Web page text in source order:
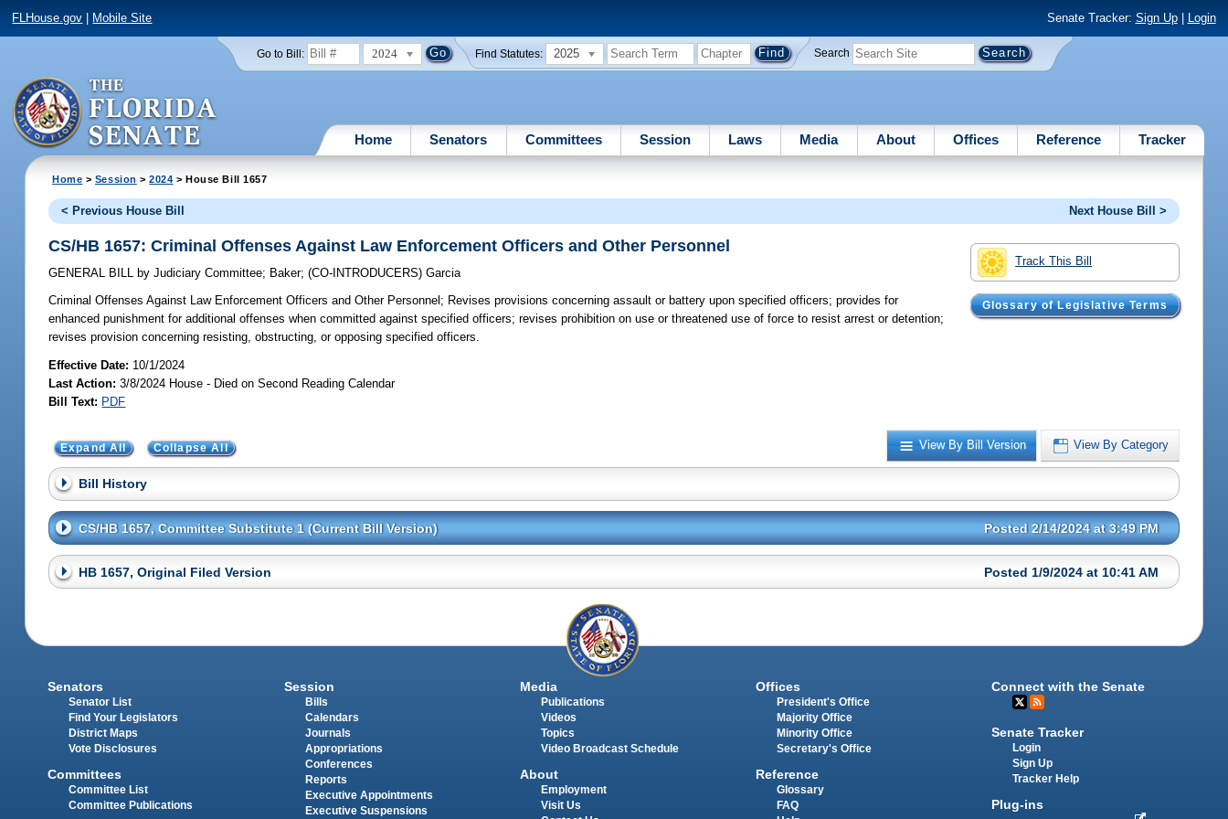
FLHouse.gov Mobile Site Senate Tracker: Sign Up| Login
Go to Bill: 2024 Find Statutes: 2025 Search
Home Senators Committees Session Laws Media About Offices Reference Tracker
Home > Session >2024 > House Bill 1657
< Previous House Bill Next House Bill >
Track This Bill
Glossary of Legislative Terms
CS/HB 1657: Criminal Offenses Against Law Enforcement Officers and Other Personnel
GENERAL BILL by Judiciary Committee; Baker;(CO-INTRODUCERS)Garcia
Criminal Offenses Against Law Enforcement Officers and Other Personnel; Revises provisions concerning assault or battery upon specified officers; provides for
enhanced punishment for additional offenses when committed against specified officers; revises prohibition on use or threatened use of force to resist arrest or detention;
revises provision concerning resisting, obstructing, or opposing specified officers.
Effective Date: 10/1/2024
Last Action: 3/8/2024 House - Died on Second Reading Calendar
Bill Text: PDF
View By Bill Version View By Category
Expand All Collapse All
Bill History
CS/HB 1657, Committee Substitute 1 (Current Bill Version) Posted 2/14/2024 at 3:49 PM
HB 1657, Original Filed Version Posted 1/9/2024 at 10:41 AM
Senators
Senator List
Find Your Legislators
District Maps
Vote Disclosures
Committees
Committee List
Committee Publications
Session
Bills
Calendars
Journals
Appropriations
Conferences
Reports
Executive Appointments
Executive Suspensions
Media
Publications
Videos
Topics
Video Broadcast Schedule
About
Employment
Visit Us
Offices
President's Office
Majority Office
Minority Office
Secretary's Office
Reference
Glossary
FAQ
Connect with the Senate
Senate Tracker
Login
Sign Up
Tracker Help
Plug-ins